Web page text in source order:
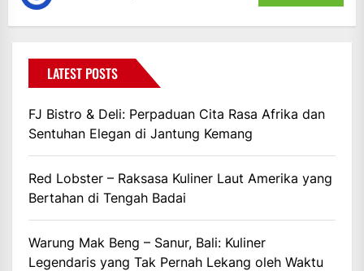
LATEST POSTS
FJ Bistro & Deli: Perpaduan Cita Rasa Afrika dan
Sentuhan Elegan di Jantung Kemang
Red Lobster – Raksasa Kuliner Laut Amerika yang
Bertahan di Tengah Badai
Warung Mak Beng – Sanur, Bali: Kuliner
Legendaris yang Tak Pernah Lekang oleh Waktu